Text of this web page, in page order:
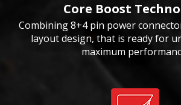
Core Boost
Combining 8+4 pin power
layout design, that is ready for
maximum